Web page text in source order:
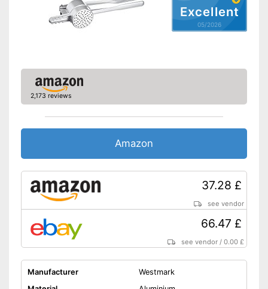
Excellent
05/2026
2,173 reviews
Amazon
37.28 £
see vendor
66.47 £
see vendor /0.00 £
Manufacturer
Westmark